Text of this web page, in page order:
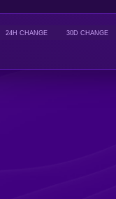
24H CHANGE 30D CHANGE